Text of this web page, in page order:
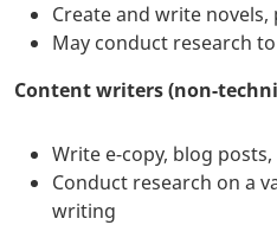
Create and write
May conduct research
Content writers (non-
Write e-copy, blog
Conduct research on a
writing